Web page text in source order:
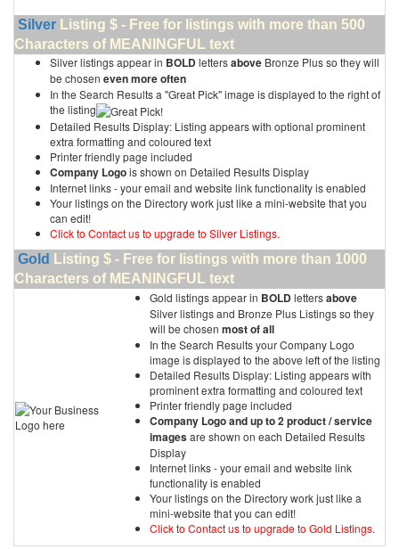
Silver Listing $ - Free for listings with more than 500
Characters of MEANINGFUL text
Silver listings appear in BOLDlettersabove Bronze Plus so they will
be chosen even more often
In the Search Results a "Great Pick" image is displayed to the right of
the listing
Detailed Results Display: Listing appears with optional prominent
extra formatting and coloured text
Printer friendly page included
Company Logois shown on Detailed Results Display
Internet links - your email and website link functionality is enabled
Your listings on the Directory work just like a mini-website that you
can edit!
Click to Contact us to upgrade to Silver Listings.
Gold Listing $ - Free for listings with more than 1000
Characters of MEANINGFUL text
Gold listings appear in BOLDlettersabove
Silver listings and Bronze Plus Listings so they
will be chosen most of all
In the Search Results your Company Logo
image is displayed to the above left of the listing
Detailed Results Display: Listing appears with
prominent extra formatting and coloured text
Printer friendly page included
Company Logo and up to 2 product / service
imagesare shown on each Detailed Results
Display
Internet links - your email and website link
functionality is enabled
Your listings on the Directory work just like a
mini-website that you can edit!
Click to Contact us to upgrade to Gold Listings.